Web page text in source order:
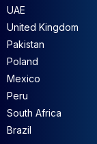
UAE
United Kingdom
Pakistan
Poland
Mexico
Peru
South Africa
Brazil